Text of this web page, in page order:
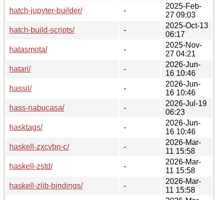
hatch-jupyter-builder/
-
2025-Feb-
27 09:03
hatch-build-scripts/
-
2025-Oct-13
06:17
hatasmota/
-
2025-Nov-
27 04:21
hatari/
-
2026-Jun-
16 10:46
hassil/
-
2026-Jun-
16 10:46
hass-nabucasa/
-
2026-Jul-19
06:23
hasktags/
-
2026-Jun-
16 10:46
haskell-zxcvbn-c/
-
2026-Mar-
11 15:58
haskell-zstd/
-
2026-Mar-
11 15:58
haskell-zlib-bindings/
-
2026-Mar-
11 15:58